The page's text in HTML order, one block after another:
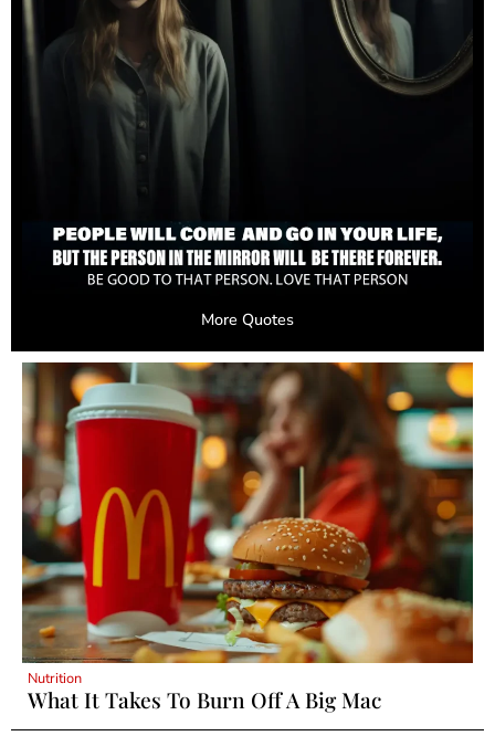
More Quotes
Nutrition
What It Takes To Burn Off A Big Mac